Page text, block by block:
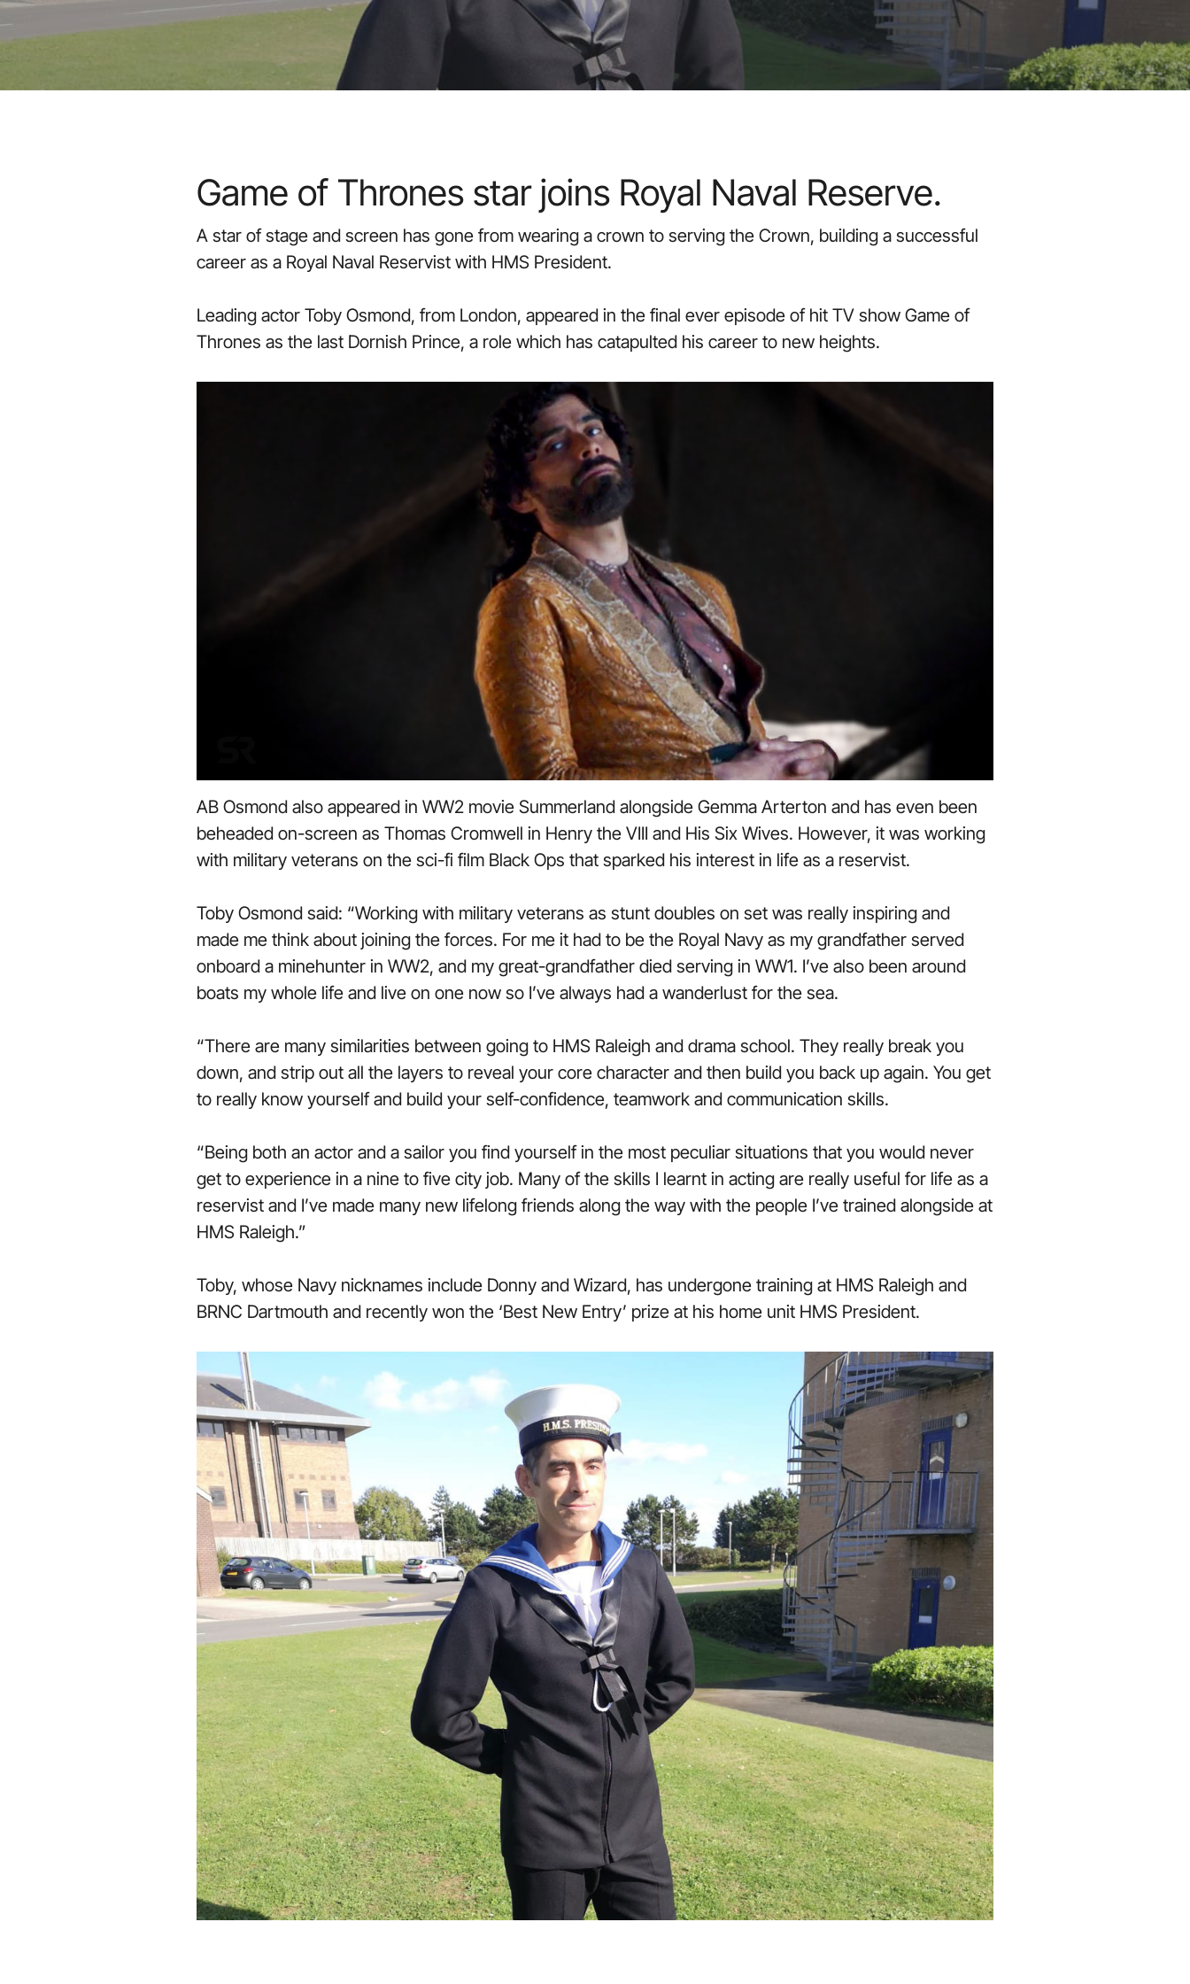
Game of Thrones star joins Royal Naval Reserve.
A star of stage and screen has gone from wearing a crown to serving the Crown, building a successful
career as a Royal Naval Reservist with HMS President.
Leading actor Toby Osmond, from London, appeared in the final ever episode of hit TV show Game of
Thrones as the last Dornish Prince, a role which has catapulted his career to new heights.
AB Osmond also appeared in WW2 movie Summerland alongside Gemma Arterton and has even been
beheaded on-screen as Thomas Cromwell in Henry the VIII and His Six Wives. However, it was working
with military veterans on the sci-fi film Black Ops that sparked his interest in life as a reservist.
Toby Osmond said: “Working with military veterans as stunt doubles on set was really inspiring and
made me think about joining the forces. For me it had to be the Royal Navy as my grandfather served
onboard a minehunter in WW2, and my great-grandfather died serving in WW1. I’ve also been around
boats my whole life and live on one now so I’ve always had a wanderlust for the sea.
“There are many similarities between going to HMS Raleigh and drama school. They really break you
down, and strip out all the layers to reveal your core character and then build you back up again. You get
to really know yourself and build your self-confidence, teamwork and communication skills.
“Being both an actor and a sailor you find yourself in the most peculiar situations that you would never
get to experience in a nine to five city job. Many of the skills I learnt in acting are really useful for life as a
reservist and I’ve made many new lifelong friends along the way with the people I’ve trained alongside at
HMS Raleigh.”
Toby, whose Navy nicknames include Donny and Wizard, has undergone training at HMS Raleigh and
BRNC Dartmouth and recently won the ‘Best New Entry’ prize at his home unit HMS President.